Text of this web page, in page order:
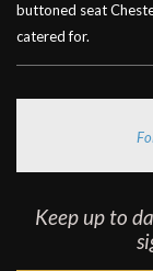
buttoned seat
catered for.
Keep up to